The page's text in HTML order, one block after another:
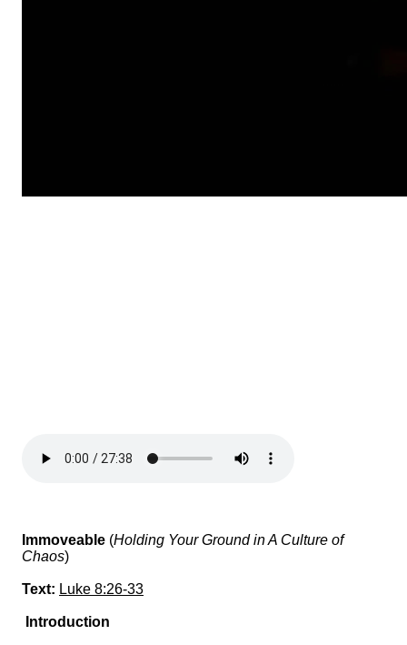
Immoveable (Holding Your Ground in A Culture of
Chaos)
Text: Luke 8:26-33
Introduction